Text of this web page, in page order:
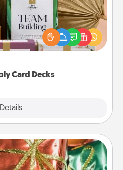
Card Decks
Details
with your loved ones using
Deeply card decks! Need a
Run out of stories to share?
you covered. Explore topics
Gifts